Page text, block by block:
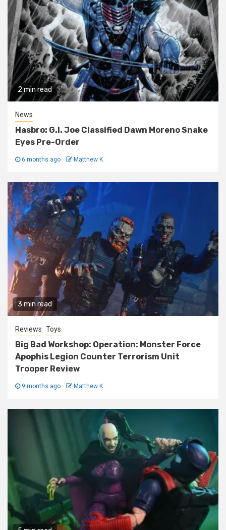
2 min read
News
Hasbro: G.I. Joe Classified Dawn Moreno Snake
Eyes Pre-Order
6 months ago Matthew K
3 min read
Reviews Toys
Big Bad Workshop: Operation: Monster Force
Apophis Legion Counter Terrorism Unit
Trooper Review
9 months ago Matthew K